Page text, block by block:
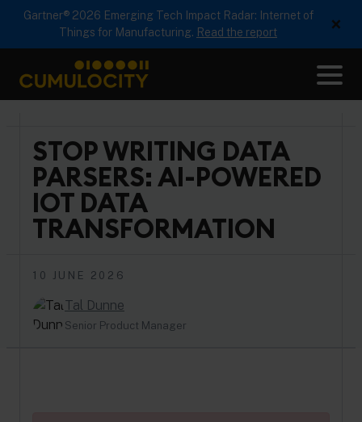
Gartner® 2026 Emerging Tech Impact Radar: Internet of
Things for Manufacturing. Read the report ×
CUMULOCITY
STOP WRITING DATA
PARSERS: AI-POWERED
IOT DATA
TRANSFORMATION
10 JUNE 2026
Tal Dunne
Senior Product Manager